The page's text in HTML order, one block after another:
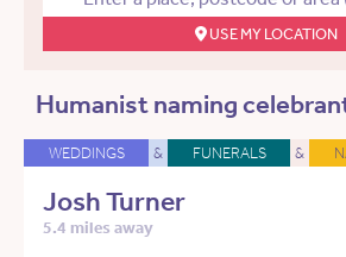
USE MY LOCATION
Humanist naming
WEDDINGS & FUNERALS &
Josh Turner
5.4 miles away